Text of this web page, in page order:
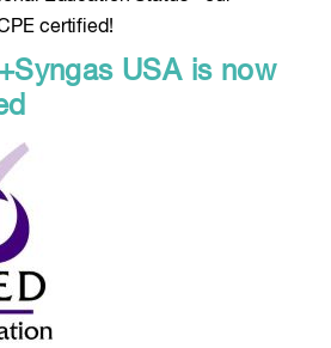
certified!
USA is now